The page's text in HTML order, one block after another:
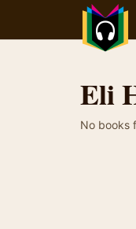
Eli
No books